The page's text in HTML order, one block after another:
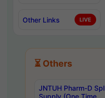
Other Links LIVE
⏳ Others
JNTUH Pharm-D Spl
Supply (One Time